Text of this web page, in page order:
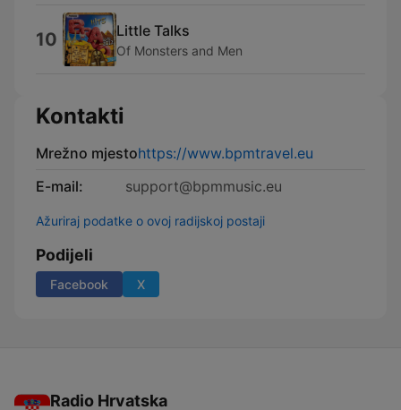
10 Little Talks
Of Monsters and Men
Kontakti
Mrežno mjestohttps://www.bpmtravel.eu
E-mail:
support@bpmmusic.eu
Ažuriraj podatke o ovoj radijskoj postaji
Podijeli
Facebook X
Radio Hrvatska